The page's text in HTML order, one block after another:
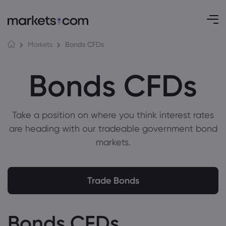
Markets Bonds CFDs
Bonds CFDs
Take a position on where you think interest rates
are heading with our tradeable government bond
markets.
Trade Bonds